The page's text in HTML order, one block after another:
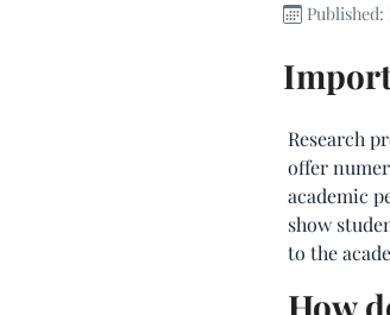
Published:
Research
offer
academic
show
to the